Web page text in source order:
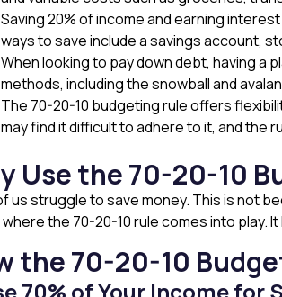
Saving 20% of income and earning
ways to save include a savings account,
When looking to pay down debt, having a
methods, including the snowball and
The 70-20-10 budgeting rule offers
may find it difficult to adhere to it, and the
Use the 70-20-10
us struggle to save money. This is not
where the 70-20-10 rule comes into
the 70-20-10